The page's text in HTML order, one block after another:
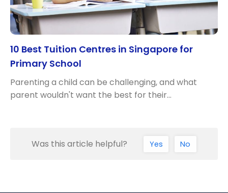
10 Best Tuition Centres in Singapore for
Primary School
Parenting a child can be challenging, and what
parent wouldn't want the best for their…
Was this article helpful? Yes No